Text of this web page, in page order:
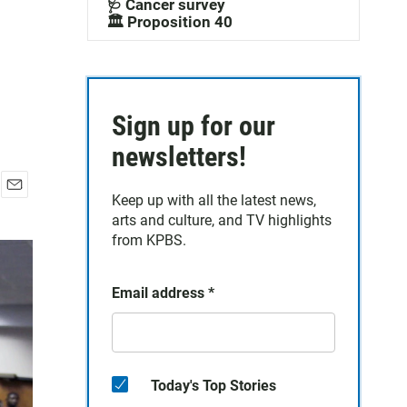
a
🩺 Cancer survey
🏛️ Proposition 40
Sign up for our
newsletters!
Keep up with all the latest news,
arts and culture, and TV highlights
from KPBS.
Email address *
Today's Top Stories